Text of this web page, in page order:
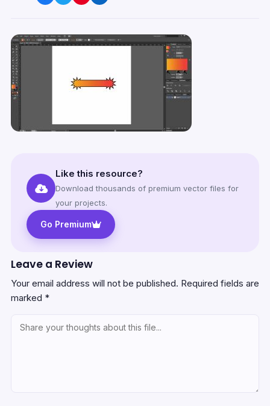
Like this resource?
Download thousands of premium vector files for
your projects.
Go Premium
Leave a Review
Your email address will not be published. Required fields are
marked *